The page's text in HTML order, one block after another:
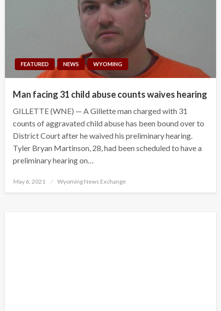
FEATURED NEWS WYOMING
Man facing 31 child abuse counts waives hearing
GILLETTE (WNE) — A Gillette man charged with 31
counts of aggravated child abuse has been bound over to
District Court after he waived his preliminary hearing.
Tyler Bryan Martinson, 28, had been scheduled to have a
preliminary hearing on…
Posted
May 6, 2021 Wyoming News Exchange